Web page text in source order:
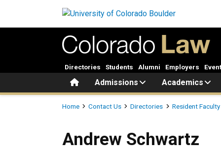
HomeAdmissions Academics
Directories Students Alumni Employers
Breadcrumb
Home Contact Us Directories Resident
Andrew Schwartz